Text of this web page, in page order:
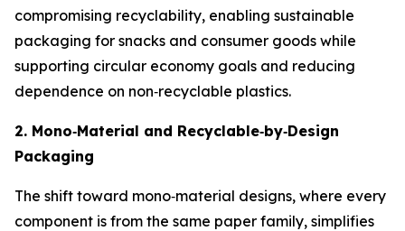
compromising recyclability, enabling sustainable
packaging for snacks and consumer goods while
supporting circular economy goals and reducing
dependence on non‑recyclable plastics.
2. Mono‑Material and Recyclable‑by‑Design
Packaging
The shift toward mono‑material designs, where every
component is from the same paper family, simplifies